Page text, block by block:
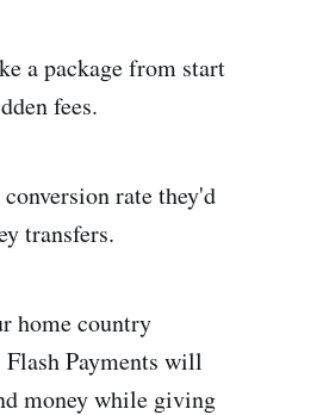
a package from start
fees.
rate they'd
transfers.
home country
Payments will
money while giving